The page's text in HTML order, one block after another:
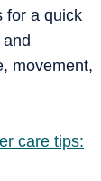
for a quick
movement,
care tips: